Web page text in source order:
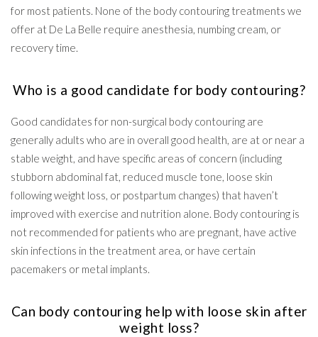
for most patients. None of the body contouring treatments we
offer at De La Belle require anesthesia, numbing cream, or
recovery time.
Who is a good candidate for body contouring?
Good candidates for non-surgical body contouring are
generally adults who are in overall good health, are at or near a
stable weight, and have specific areas of concern (including
stubborn abdominal fat, reduced muscle tone, loose skin
following weight loss, or postpartum changes) that haven’t
improved with exercise and nutrition alone. Body contouring is
not recommended for patients who are pregnant, have active
skin infections in the treatment area, or have certain
pacemakers or metal implants.
Can body contouring help with loose skin after
weight loss?